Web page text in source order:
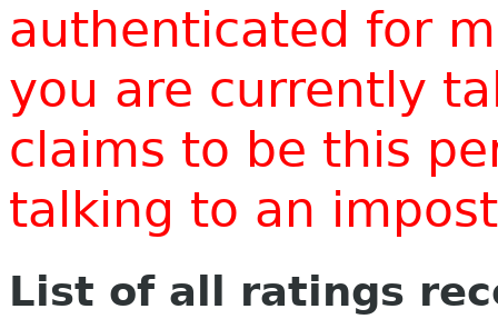
authenticated for
you are currently
claims to be this
talking to an
List of all ratings